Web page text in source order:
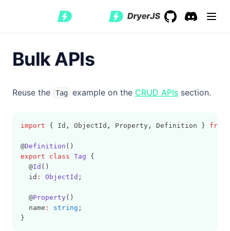
Bulk APIs
Reuse the Tag example on the CRUD APIs section.
import { Id , ObjectId , Property , Definition } from
@Definition ()
export
class Tag {
  @
Id ()
  id
: ObjectId ;
  @
Property()
  name
: string ;
}